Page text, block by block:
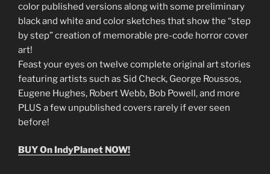
color published versions along with some preliminary
black and white and color sketches that show the “step
by step” creation of memorable pre-code horror cover
art!
Feast your eyes on twelve complete original art stories
featuring artists such as Sid Check, George Roussos,
Eugene Hughes, Robert Webb, Bob Powell, and more
PLUS a few unpublished covers rarely if ever seen
before!
BUY On IndyPlanet NOW!